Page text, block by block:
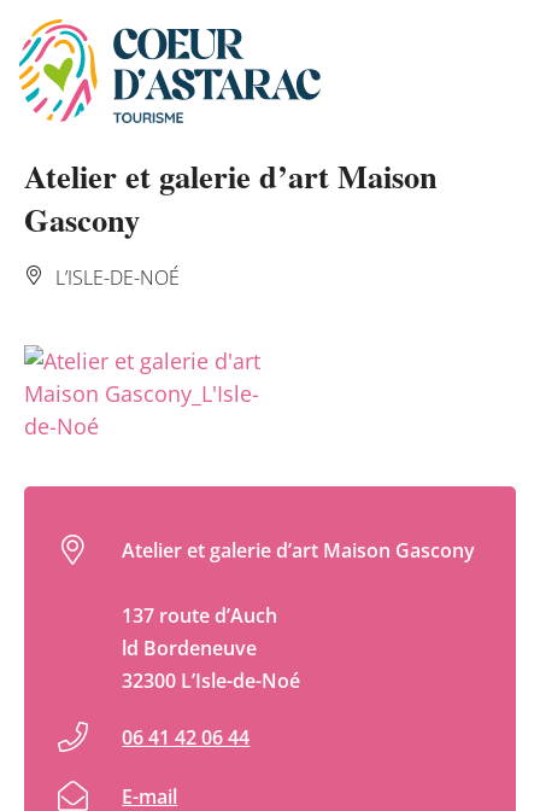
Cookies management panel
Atelier et galerie d’art Maison
Gascony
L’ISLE-DE-NOÉ
Atelier et galerie d’art Maison Gascony
137 route d’Auch
ld Bordeneuve
32300 L’Isle-de-Noé
06 41 42 06 44
E-mail